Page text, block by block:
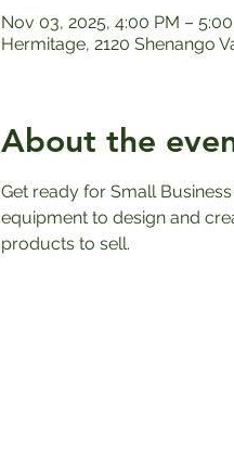
Nov 03, 2025, 4:00 PM –
Hermitage, 2120 Shenango
About the
Get ready for Small
equipment to design and
products to sell.